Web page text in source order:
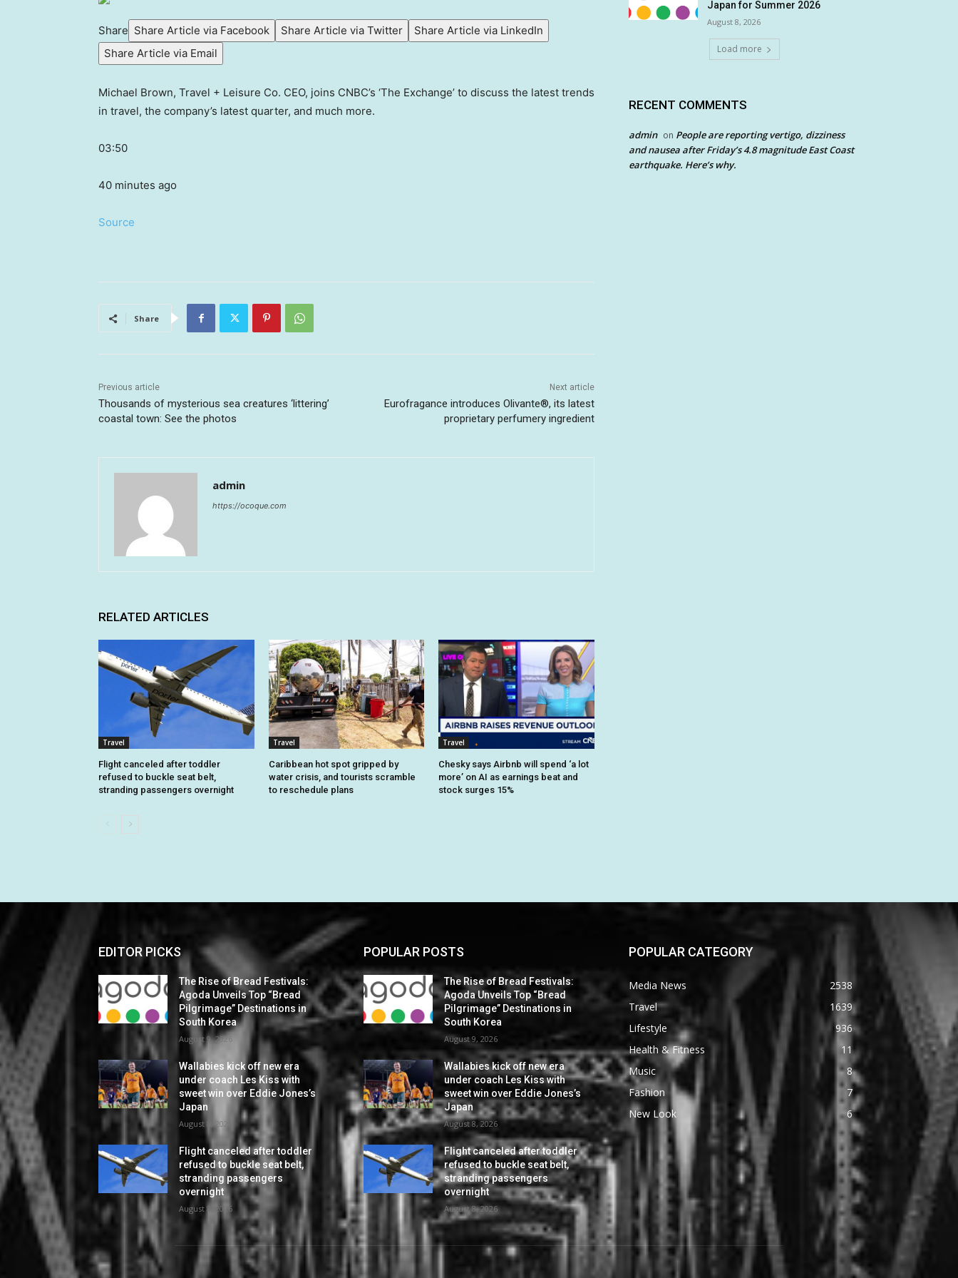
Share Share Article via Facebook Share Article via Twitter
Share Article via LinkedIn
Share Article via Email
Michael Brown, Travel + Leisure Co. CEO, joins CNBC’s ‘The Exchange’ to discuss the latest trends
in travel, the company’s latest quarter, and much more.
03:50
40 minutes ago
Source
Share
Previous article
Thousands of mysterious sea creatures ‘littering’
coastal town: See the photos
Next article
Eurofragance introduces Olivante®, its latest
proprietary perfumery ingredient
admin
https://ocoque.com
RELATED ARTICLES
Travel
Flight canceled after toddler
refused to buckle seat belt,
stranding passengers overnight
Travel
Caribbean hot spot gripped by
water crisis, and tourists scramble
to reschedule plans
Travel
Chesky says Airbnb will spend ‘a lot
more’ on AI as earnings beat and
stock surges 15%
Japan for Summer 2026
August 8, 2026
Load more
RECENT COMMENTS
admin on People are reporting vertigo, dizziness
and nausea after Friday’s 4.8 magnitude East Coast
earthquake. Here’s why.
EDITOR PICKS
The Rise of Bread Festivals:
Agoda Unveils Top “Bread
Pilgrimage” Destinations in
South Korea
August 9, 2026
Wallabies kick off new era
under coach Les Kiss with
sweet win over Eddie Jones’s
Japan
August 8, 2026
Flight canceled after toddler
refused to buckle seat belt,
stranding passengers
overnight
August 8, 2026
POPULAR POSTS
The Rise of Bread Festivals:
Agoda Unveils Top “Bread
Pilgrimage” Destinations in
South Korea
August 9, 2026
Wallabies kick off new era
under coach Les Kiss with
sweet win over Eddie Jones’s
Japan
August 8, 2026
Flight canceled after toddler
refused to buckle seat belt,
stranding passengers
overnight
August 8, 2026
POPULAR CATEGORY
Media News
2538
Travel
1639
Lifestyle
936
Health & Fitness
11
Music
8
Fashion
7
New Look
6